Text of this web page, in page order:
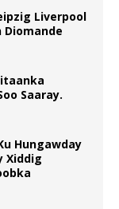
Liverpool
Diomande
Saaray.
Hungawday
Xiddig